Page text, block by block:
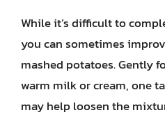
While it’s difficult to
you can sometimes
mashed potatoes. Gently
warm milk or cream, one
may help loosen the